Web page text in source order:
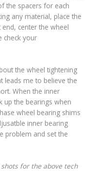
the spacers for each
any material, place the
center the wheel
check your
the wheel tightening
leads me to believe the
When the inner
up the bearings when
wheel bearing shims
inner bearing
problem and set the
for the above tech